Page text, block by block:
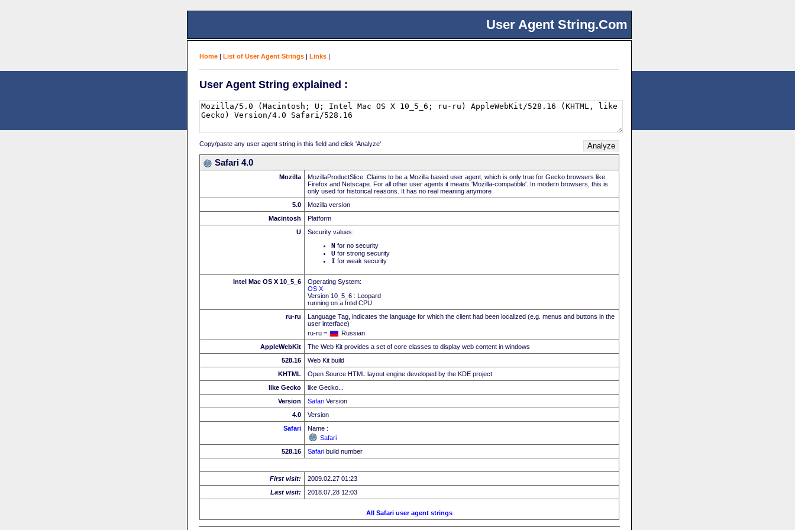
User Agent String.Com
Home | List of User Agent Strings | Links |
User Agent String explained :
Copy/paste any user agent string in this field and click 'Analyze'
Safari 4.0
Mozilla
MozillaProductSlice. Claims to be a Mozilla based user agent, which is only true for Gecko browsers like
Firefox and Netscape. For all other user agents it means 'Mozilla-compatible'. In modern browsers, this is
only used for historical reasons. It has no real meaning anymore
5.0
Mozilla version
Macintosh
Platform
U
Security values:
N for no security
U for strong security
I for weak security
Intel Mac OS X 10_5_6
Operating System:
OS X
Version 10_5_6 : Leopard
running on a Intel CPU
ru-ru
Language Tag, indicates the language for which the client had been localized (e.g. menus and buttons in the
user interface)
ru-ru =
Russian
AppleWebKit
The Web Kit provides a set of core classes to display web content in windows
528.16
Web Kit build
KHTML
Open Source HTML layout engine developed by the KDE project
like Gecko
like Gecko...
Version
Safari Version
4.0
Version
Safari
Name :
Safari
528.16
Safari build number
First visit:
2009.02.27 01:23
Last visit:
2018.07.28 12:03
All Safari user agent strings